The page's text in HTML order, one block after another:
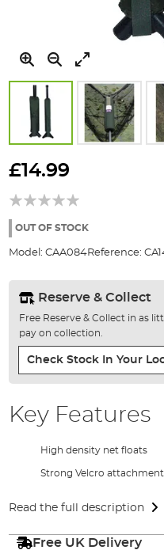
to
beginning
the
gallery
£14.99
OUT OF STOCK
Model: CAA084Reference:
Reserve & Collect
Free Reserve & Collect in as
pay on collection.
Check Stock In Your
Key Features
High density net floats
Strong Velcro
Read the full description
Free UK Delivery